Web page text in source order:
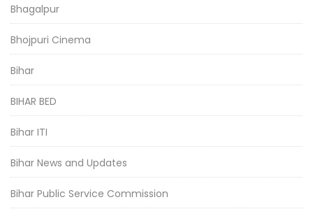
Bhagalpur
Bhojpuri Cinema
Bihar
BIHAR BED
Bihar ITI
Bihar News and Updates
Bihar Public Service Commission